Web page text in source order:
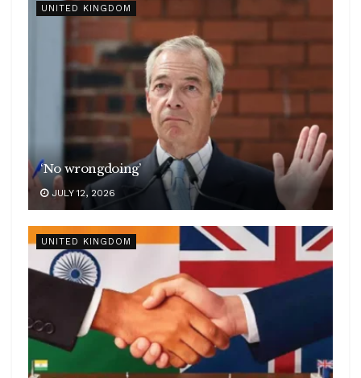
UNITED KINGDOM
‘No wrongdoing’
JULY 12, 2026
UNITED KINGDOM